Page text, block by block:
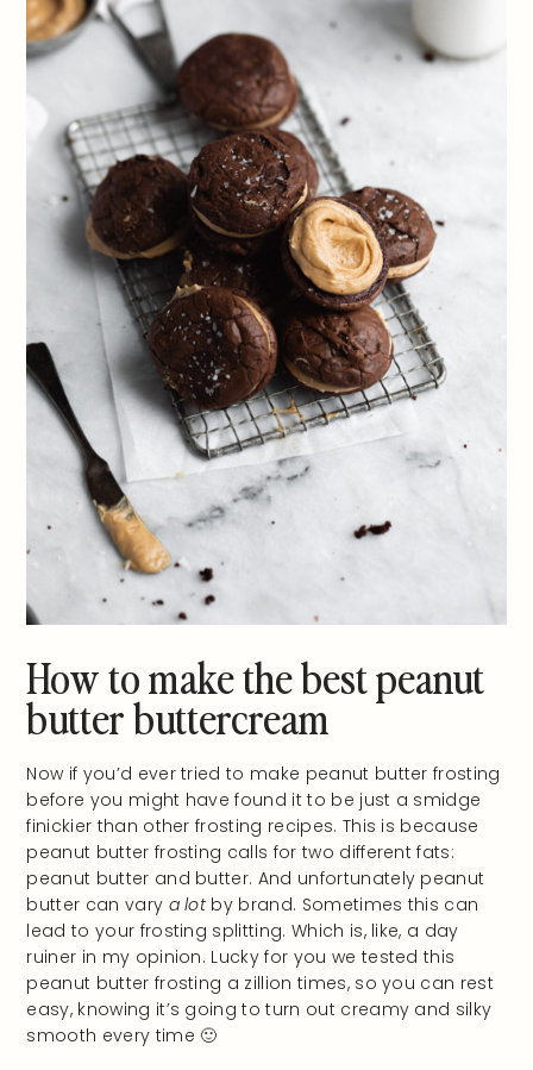
How to make the best peanut
butter buttercream
Now if you’d ever tried to make peanut butter frosting
before you might have found it to be just a smidge
finickier than other frosting recipes. This is because
peanut butter frosting calls for two different fats:
peanut butter and butter. And unfortunately peanut
butter can vary a lot by brand. Sometimes this can
lead to your frosting splitting. Which is, like, a day
ruiner in my opinion. Lucky for you we tested this
peanut butter frosting a zillion times, so you can rest
easy, knowing it’s going to turn out creamy and silky
smooth every time 🙂